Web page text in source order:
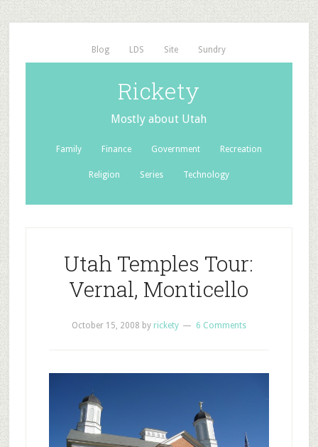
Blog LDS Site Sundry
Rickety
Mostly about Utah
Family Finance Government Recreation
Religion Series Technology
Utah Temples Tour:
Vernal, Monticello
October 15, 2008 by rickety 6 Comments